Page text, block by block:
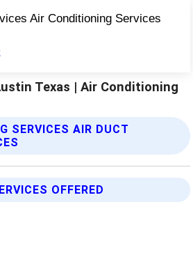
Texas | Air Conditioning
SERVICES AIR DUCT
OFFERED